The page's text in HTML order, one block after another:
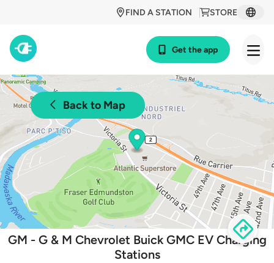
STORE
FIND A STATION
Get the app
Back to Map
GM - G & M Chevrolet Buick GMC EV Charging
Stations